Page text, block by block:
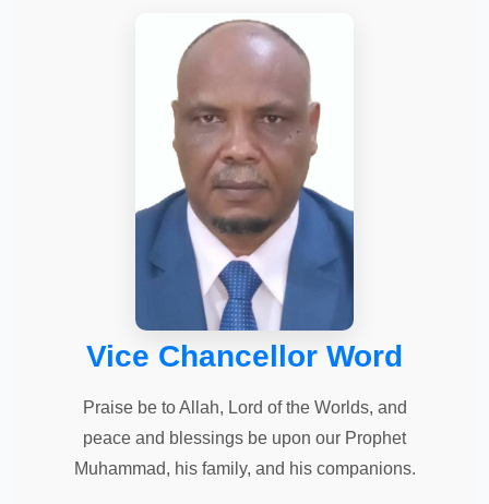
Vice Chancellor Word
Praise be to Allah, Lord of the Worlds, and
peace and blessings be upon our Prophet
Muhammad, his family, and his companions.